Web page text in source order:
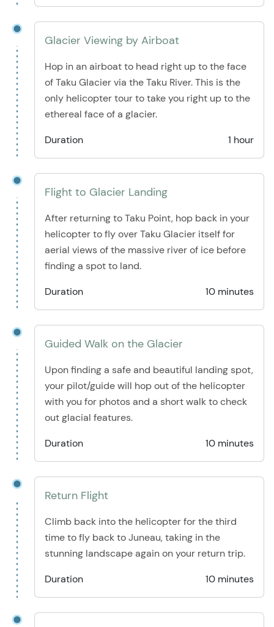
Glacier Viewing by Airboat
Hop in an airboat to head right up to the face
of Taku Glacier via the Taku River. This is the
only helicopter tour to take you right up to the
ethereal face of a glacier.
Duration
1 hour
Flight to Glacier Landing
After returning to Taku Point, hop back in your
helicopter to fly over Taku Glacier itself for
aerial views of the massive river of ice before
finding a spot to land.
Duration
10 minutes
Guided Walk on the Glacier
Upon finding a safe and beautiful landing spot,
your pilot/guide will hop out of the helicopter
with you for photos and a short walk to check
out glacial features.
Duration
10 minutes
Return Flight
Climb back into the helicopter for the third
time to fly back to Juneau, taking in the
stunning landscape again on your return trip.
Duration
10 minutes